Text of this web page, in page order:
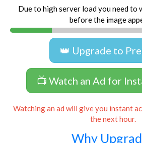
Due to high server load you need to
before the image
👑 Upgrade to
📺 Watch an Ad for
Watching an ad will give you instant
the next hour.
Why